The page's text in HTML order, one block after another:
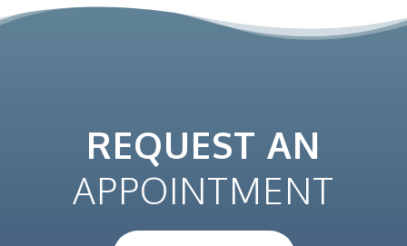
REQUEST AN
APPOINTMENT